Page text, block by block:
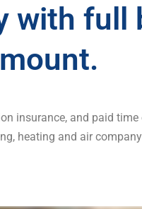
with full
insurance, and paid time
heating and air